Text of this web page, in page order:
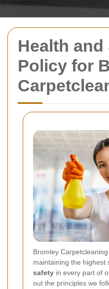
Health and
Policy for
Bromley
maintaining the highest
safety in every part of
out the principles we